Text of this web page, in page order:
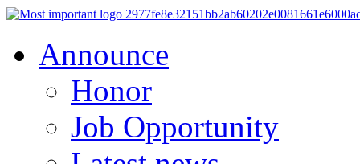
Announce
Honor
Job Opportunity